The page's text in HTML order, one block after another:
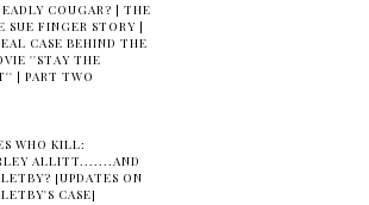
COUGAR? | THE
SUE FINGER STORY |
CASE BEHIND THE
''STAY THE
| PART TWO
WHO KILL:
ALLITT.......AND
[UPDATES ON
CASE]